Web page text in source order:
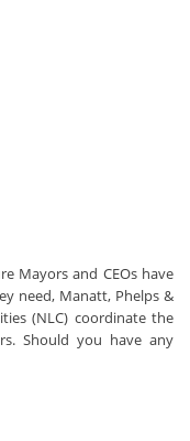
Mayors and CEOs have
need, Manatt, Phelps &
(NLC) coordinate the
Should you have any